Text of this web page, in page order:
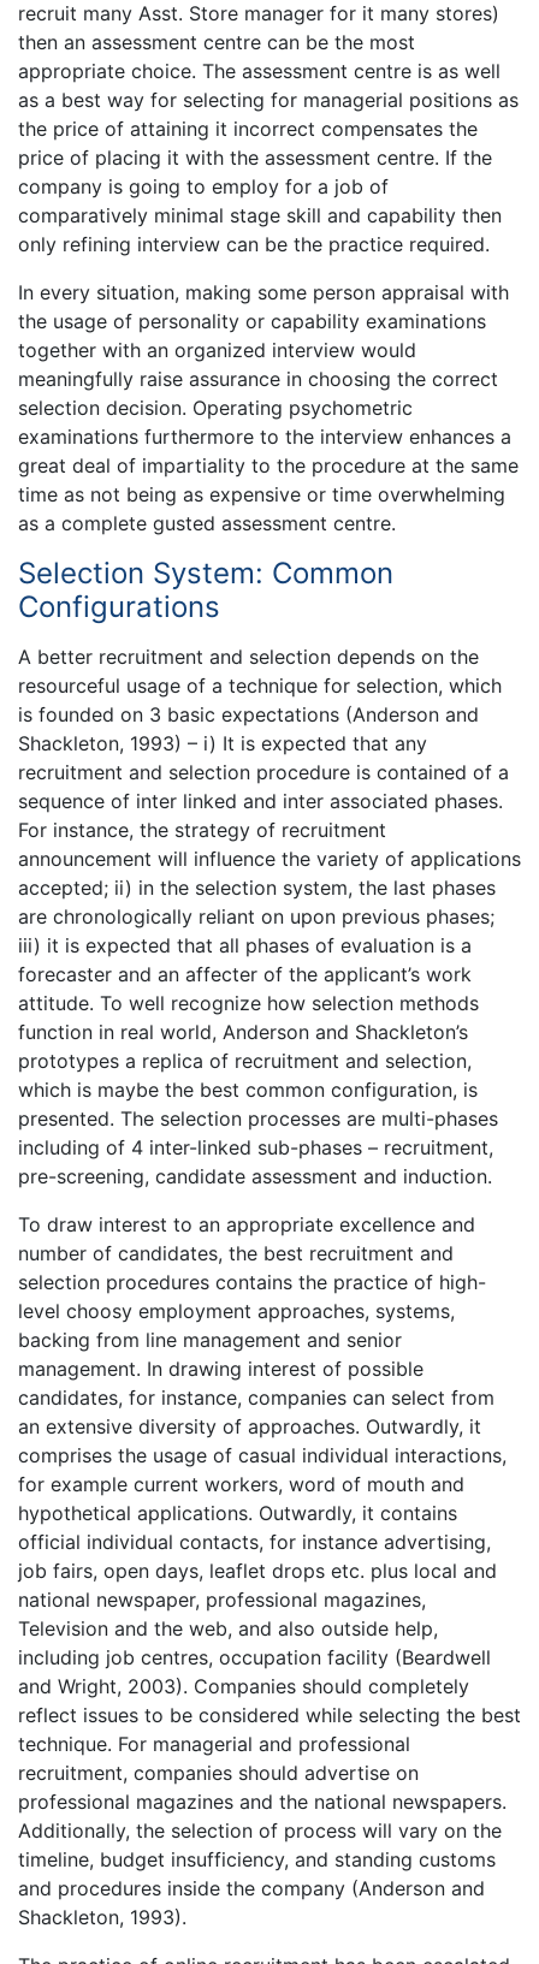
recruit many Asst. Store manager for it many stores)
then an assessment centre can be the most
appropriate choice. The assessment centre is as well
as a best way for selecting for managerial positions as
the price of attaining it incorrect compensates the
price of placing it with the assessment centre. If the
company is going to employ for a job of
comparatively minimal stage skill and capability then
only refining interview can be the practice required.
In every situation, making some person appraisal with
the usage of personality or capability examinations
together with an organized interview would
meaningfully raise assurance in choosing the correct
selection decision. Operating psychometric
examinations furthermore to the interview enhances a
great deal of impartiality to the procedure at the same
time as not being as expensive or time overwhelming
as a complete gusted assessment centre.
Selection System: Common
Configurations
A better recruitment and selection depends on the
resourceful usage of a technique for selection, which
is founded on 3 basic expectations (Anderson and
Shackleton, 1993) – i) It is expected that any
recruitment and selection procedure is contained of a
sequence of inter linked and inter associated phases.
For instance, the strategy of recruitment
announcement will influence the variety of applications
accepted; ii) in the selection system, the last phases
are chronologically reliant on upon previous phases;
iii) it is expected that all phases of evaluation is a
forecaster and an affecter of the applicant’s work
attitude. To well recognize how selection methods
function in real world, Anderson and Shackleton’s
prototypes a replica of recruitment and selection,
which is maybe the best common configuration, is
presented. The selection processes are multi-phases
including of 4 inter-linked sub-phases – recruitment,
pre-screening, candidate assessment and induction.
To draw interest to an appropriate excellence and
number of candidates, the best recruitment and
selection procedures contains the practice of high-
level choosy employment approaches, systems,
backing from line management and senior
management. In drawing interest of possible
candidates, for instance, companies can select from
an extensive diversity of approaches. Outwardly, it
comprises the usage of casual individual interactions,
for example current workers, word of mouth and
hypothetical applications. Outwardly, it contains
official individual contacts, for instance advertising,
job fairs, open days, leaflet drops etc. plus local and
national newspaper, professional magazines,
Television and the web, and also outside help,
including job centres, occupation facility (Beardwell
and Wright, 2003). Companies should completely
reflect issues to be considered while selecting the best
technique. For managerial and professional
recruitment, companies should advertise on
professional magazines and the national newspapers.
Additionally, the selection of process will vary on the
timeline, budget insufficiency, and standing customs
and procedures inside the company (Anderson and
Shackleton, 1993).